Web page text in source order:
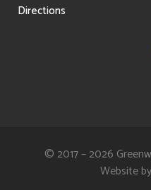
Directions
© 2017 – 2026
Website by